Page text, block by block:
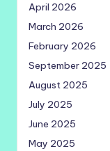
April 2026
March 2026
February 2026
September 2025
August 2025
July 2025
June 2025
May 2025